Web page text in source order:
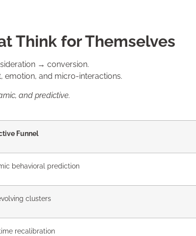
Think for Themselves
→ conversion.
emotion, and micro-interactions.
and predictive.
Funnel
behavioral prediction
clusters
recalibration